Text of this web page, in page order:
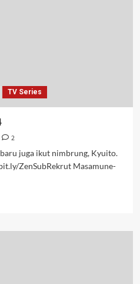
TV Series
2
baru juga ikut nimbrung, Kyuito.
ZenSubRekrut Masamune-